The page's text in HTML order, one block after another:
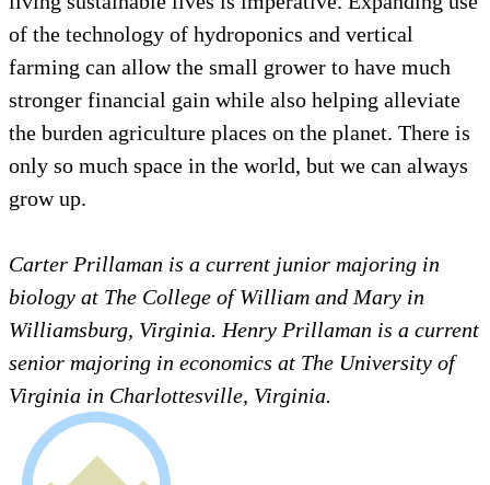
of the technology of hydroponics and vertical
farming can allow the small grower to have much
stronger financial gain while also helping alleviate
the burden agriculture places on the planet. There is
only so much space in the world, but we can always
grow up.
Carter Prillaman is a current junior majoring in
biology at The College of William and Mary in
Williamsburg, Virginia. Henry Prillaman is a current
senior majoring in economics at The University of
Virginia in Charlottesville, Virginia.